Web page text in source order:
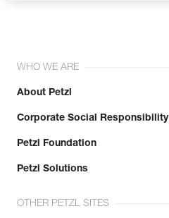
WHO WE ARE
About Petzl
Corporate Social Responsibility
Petzl Foundation
Petzl Solutions
OTHER PETZL SITES